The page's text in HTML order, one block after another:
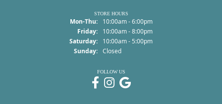
STORE HOURS
Mon-Thu:Monday - Thursday:
10:00am - 6:00pm
Friday:
10:00am - 8:00pm
Saturday:
10:00am - 5:00pm
Sunday: Closed
FOLLOW US